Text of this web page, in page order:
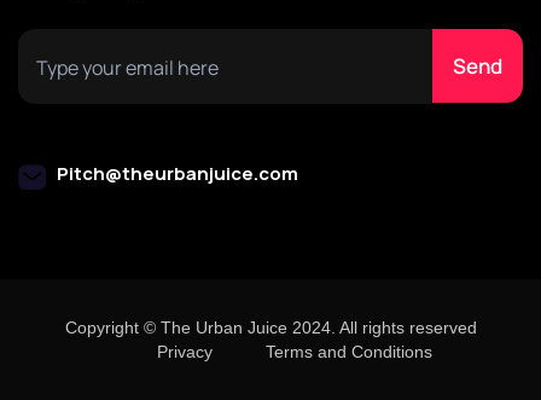
Pitch@theurbanjuice.com
Copyright © The Urban Juice 2024. All rights reserved
Privacy
Terms and Conditions